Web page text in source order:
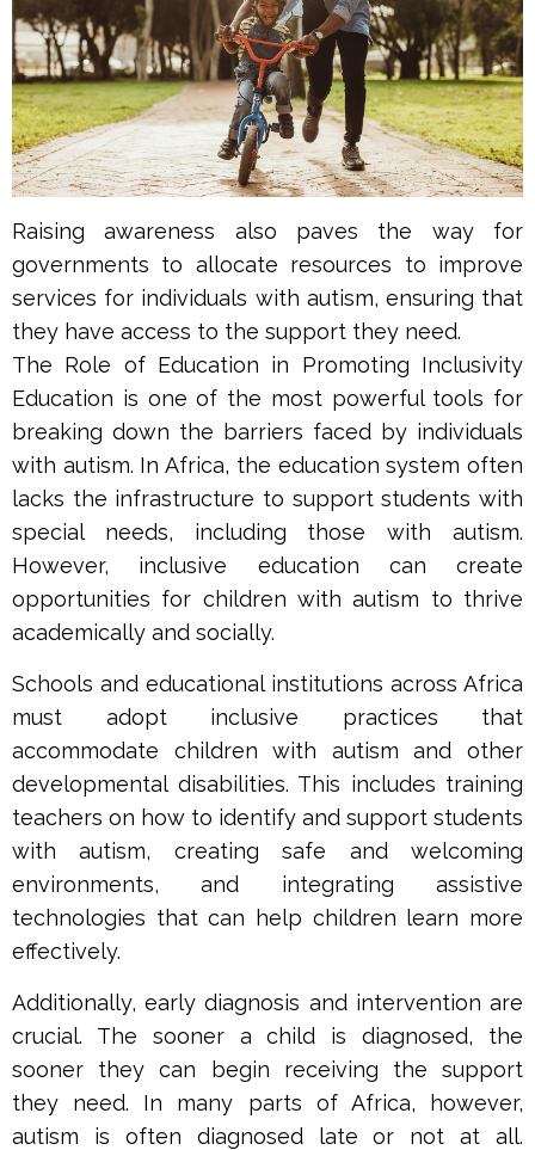
Raising awareness also paves the way for
governments to allocate resources to improve
services for individuals with autism, ensuring that
they have access to the support they need.
The Role of Education in Promoting Inclusivity
Education is one of the most powerful tools for
breaking down the barriers faced by individuals
with autism. In Africa, the education system often
lacks the infrastructure to support students with
special needs, including those with autism.
However, inclusive education can create
opportunities for children with autism to thrive
academically and socially.
Schools and educational institutions across Africa
must adopt inclusive practices that
accommodate children with autism and other
developmental disabilities. This includes training
teachers on how to identify and support students
with autism, creating safe and welcoming
environments, and integrating assistive
technologies that can help children learn more
effectively.
Additionally, early diagnosis and intervention are
crucial. The sooner a child is diagnosed, the
sooner they can begin receiving the support
they need. In many parts of Africa, however,
autism is often diagnosed late or not at all.